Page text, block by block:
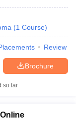
(1 Course)
Review
Brochure
so far